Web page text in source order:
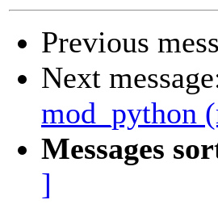
Previous
Next
mod_python
Messages
]